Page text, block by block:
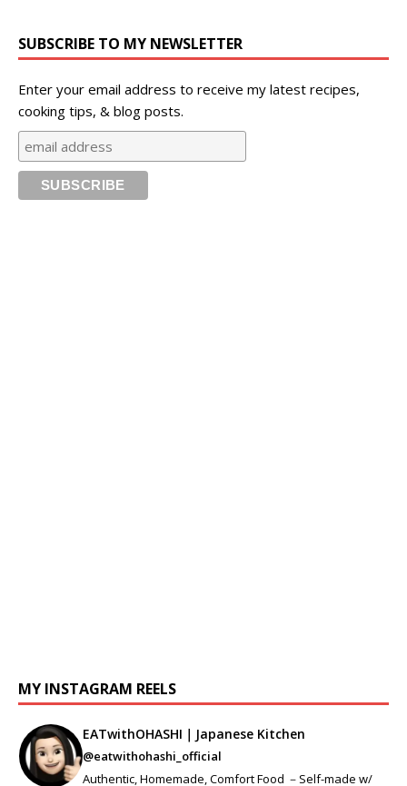
SUBSCRIBE TO MY NEWSLETTER
Enter your email address to receive my latest recipes,
cooking tips, & blog posts.
MY INSTAGRAM REELS
EATwithOHASHI｜Japanese Kitchen
@eatwithohashi_official
Authentic, Homemade, Comfort Food －Self-made w/